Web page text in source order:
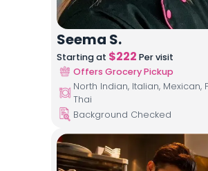
Seema S.
Starting at $222 Per visit
Offers Grocery Pickup
North Indian, Italian, Mexican,
Thai
Background Checked